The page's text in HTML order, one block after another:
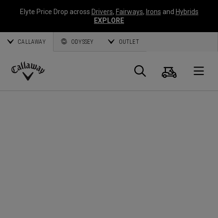
Elyte Price Drop across Drivers, Fairways, Irons and Hybrids
EXPLORE
CALLAWAY ODYSSEY OUTLET
Callaway
Search
Cart